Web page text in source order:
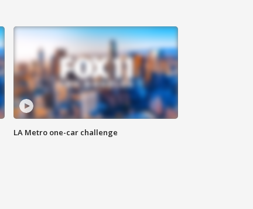
LA Metro one-car challenge